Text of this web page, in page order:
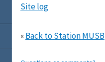
Site log
«Back to Station MUSB